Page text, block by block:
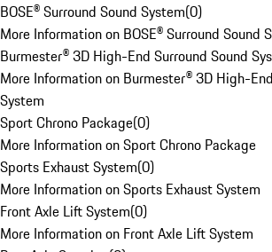
BOSE® Surround Sound System(0)
More Information on BOSE® Surround Sound
Burmester® 3D High-End Surround Sound
More Information on Burmester® 3D High-
System
Sport Chrono Package(0)
More Information on Sport Chrono Package
Sports Exhaust System(0)
More Information on Sports Exhaust System
Front Axle Lift System(0)
More Information on Front Axle Lift System